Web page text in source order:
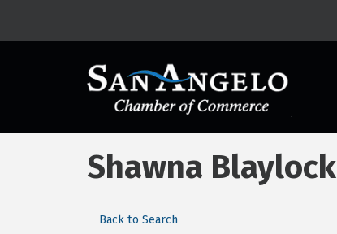
Shawna Blaylock
Back to Search